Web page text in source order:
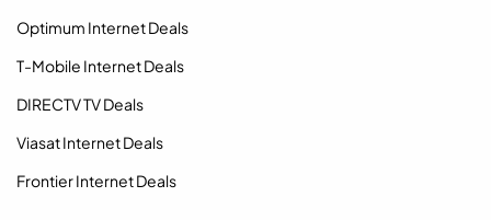
Optimum Internet Deals
T-Mobile Internet Deals
DIRECTV TV Deals
Viasat Internet Deals
Frontier Internet Deals